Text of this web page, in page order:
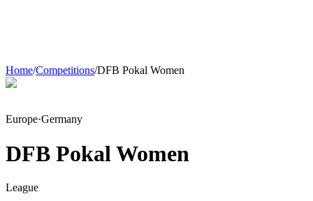
Home/Competitions/DFB Pokal Women
Europe·Germany
DFB Pokal Women
League